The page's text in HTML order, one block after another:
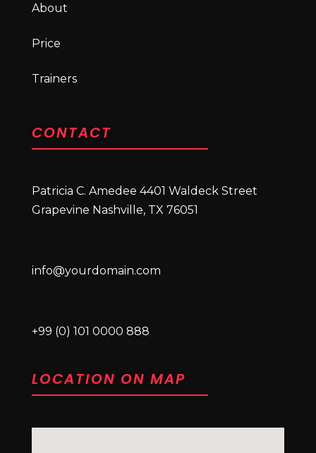
About
Price
Trainers
CONTACT
Patricia C. Amedee 4401 Waldeck Street
Grapevine Nashville, TX 76051
info@yourdomain.com
+99 (0) 101 0000 888
LOCATION ON MAP